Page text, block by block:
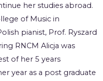
her studies abroad.
of Music in
pianist, Prof. Ryszard
RNCM Alicja was
of her 5 years
year as a post graduate